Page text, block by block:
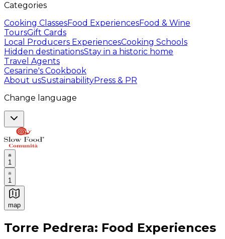
Categories
Cooking ClassesFood ExperiencesFood & Wine
ToursGift Cards
Local Producers ExperiencesCooking Schools
Hidden destinationsStay in a historic home
Travel Agents
Cesarine's Cookbook
About usSustainabilityPress & PR
Change language
1
1
map
Authentic Italian Cooking Classes, Food experiences
Torre Pedrera: Food Experiences